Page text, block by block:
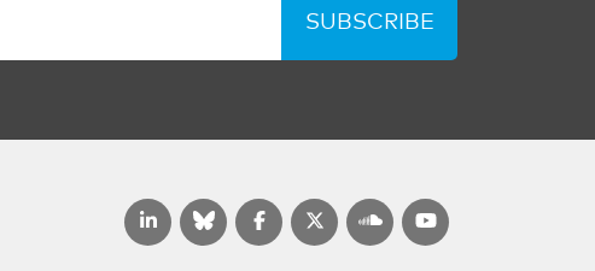
SUBSCRIBE